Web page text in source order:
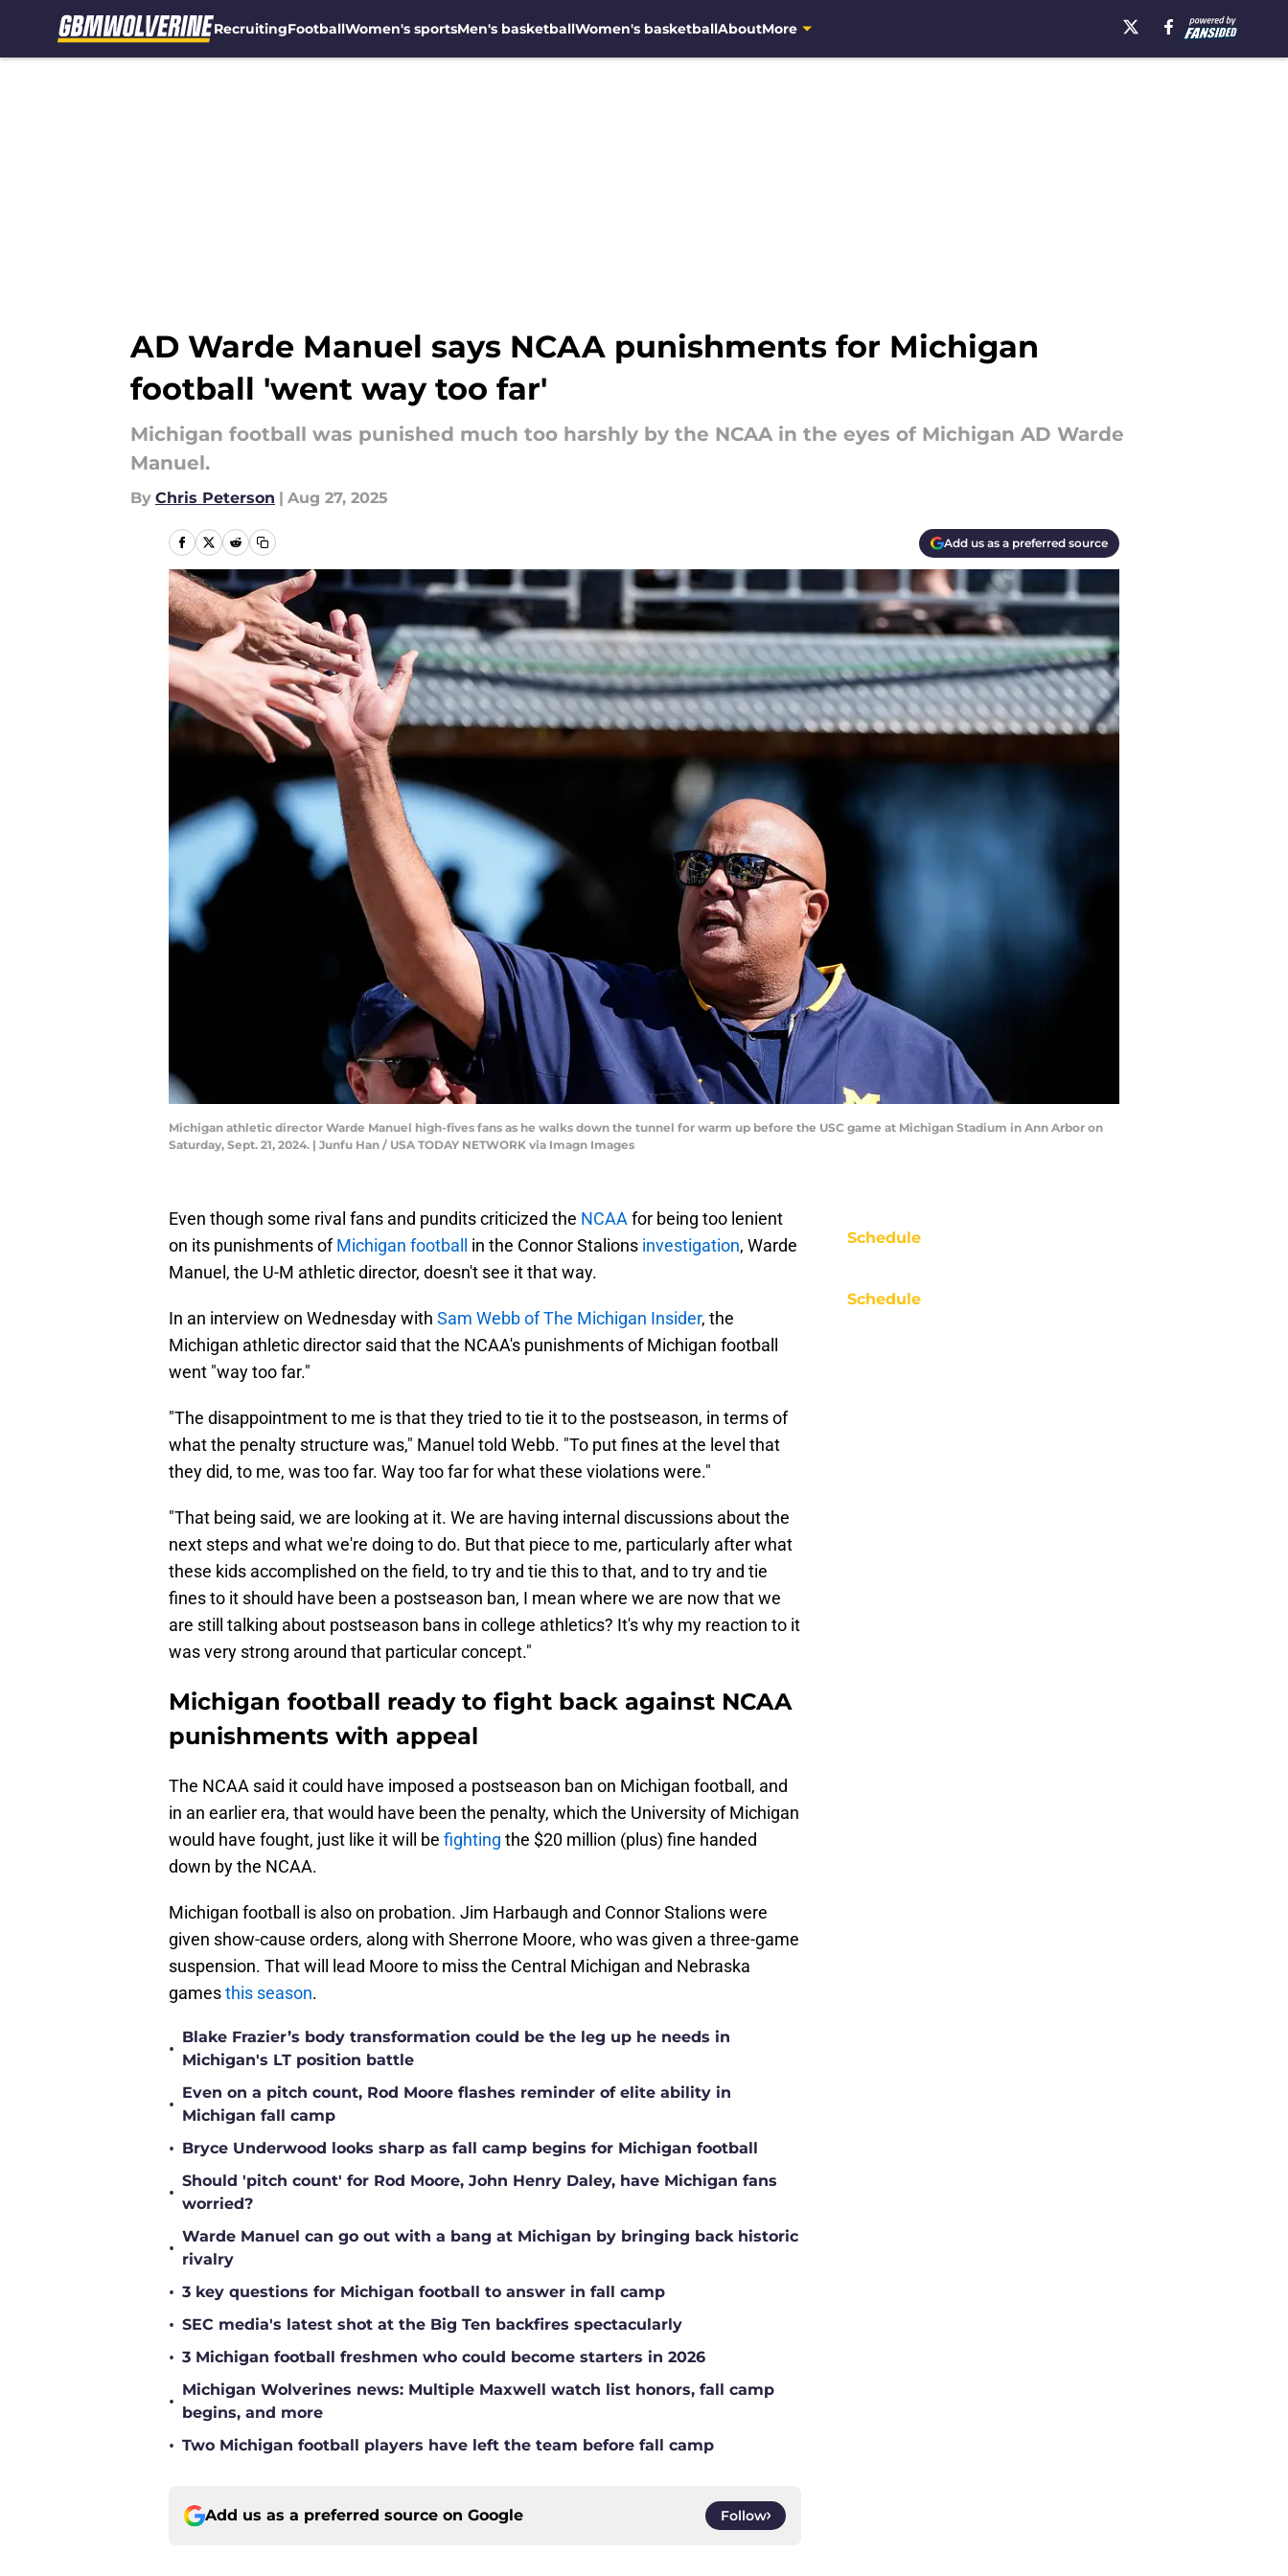
RecruitingFootballWomen's sportsMen's basketballWomen's basketballAboutMore
AD Warde Manuel says NCAA punishments for Michigan
football 'went way too far'
Michigan football was punished much too harshly by the NCAA in the eyes of Michigan AD Warde
Manuel.
By Chris Peterson | Aug 27, 2025
Add us as a preferred source
Michigan athletic director Warde Manuel high-fives fans as he walks down the tunnel for warm up before the USC game at Michigan Stadium in Ann Arbor on
Saturday, Sept. 21, 2024. | Junfu Han / USA TODAY NETWORK via Imagn Images
Even though some rival fans and pundits criticized the NCAAfor being too lenient
on its punishments ofMichigan football in the Connor Stalions investigation, Warde
Manuel, the U-M athletic director, doesn't see it that way.
In an interview on Wednesday with Sam Webb of The Michigan Insider, the
Michigan athletic director said that the NCAA's punishments of Michigan football
went "way too far."
"The disappointment to me is that they tried to tie it to the postseason, in terms of
what the penalty structure was," Manuel told Webb. "To put fines at the level that
they did, to me, was too far. Way too far for what these violations were."
"That being said, we are looking at it. We are having internal discussions about the
next steps and what we're doing to do. But that piece to me, particularly after what
these kids accomplished on the field, to try and tie this to that, and to try and tie
fines to it should have been a postseason ban, I mean where we are now that we
are still talking about postseason bans in college athletics? It's why my reaction to it
was very strong around that particular concept."
Michigan football ready to fight back against NCAA
punishments with appeal
The NCAA said it could have imposed a postseason ban on Michigan football, and
in an earlier era, that would have been the penalty, which the University of Michigan
would have fought, just like it will be fighting the $20 million (plus) fine handed
down by the NCAA.
Michigan football is also on probation. Jim Harbaugh and Connor Stalions were
given show-cause orders, along with Sherrone Moore, who was given a three-game
suspension. That will lead Moore to miss the Central Michigan and Nebraska
gamesthis season.
•
Blake Frazier’s body transformation could be the leg up he needs in
Michigan's LT position battle
•
Even on a pitch count, Rod Moore flashes reminder of elite ability in
Michigan fall camp
• Bryce Underwood looks sharp as fall camp begins for Michigan football
•
Should 'pitch count' for Rod Moore, John Henry Daley, have Michigan fans
worried?
•
Warde Manuel can go out with a bang at Michigan by bringing back historic
rivalry
• 3 key questions for Michigan football to answer in fall camp
• SEC media's latest shot at the Big Ten backfires spectacularly
• 3 Michigan football freshmen who could become starters in 2026
•
Michigan Wolverines news: Multiple Maxwell watch list honors, fall camp
begins, and more
• Two Michigan football players have left the team before fall camp
Add us as a preferred source on Google Follow
Schedule
Schedule